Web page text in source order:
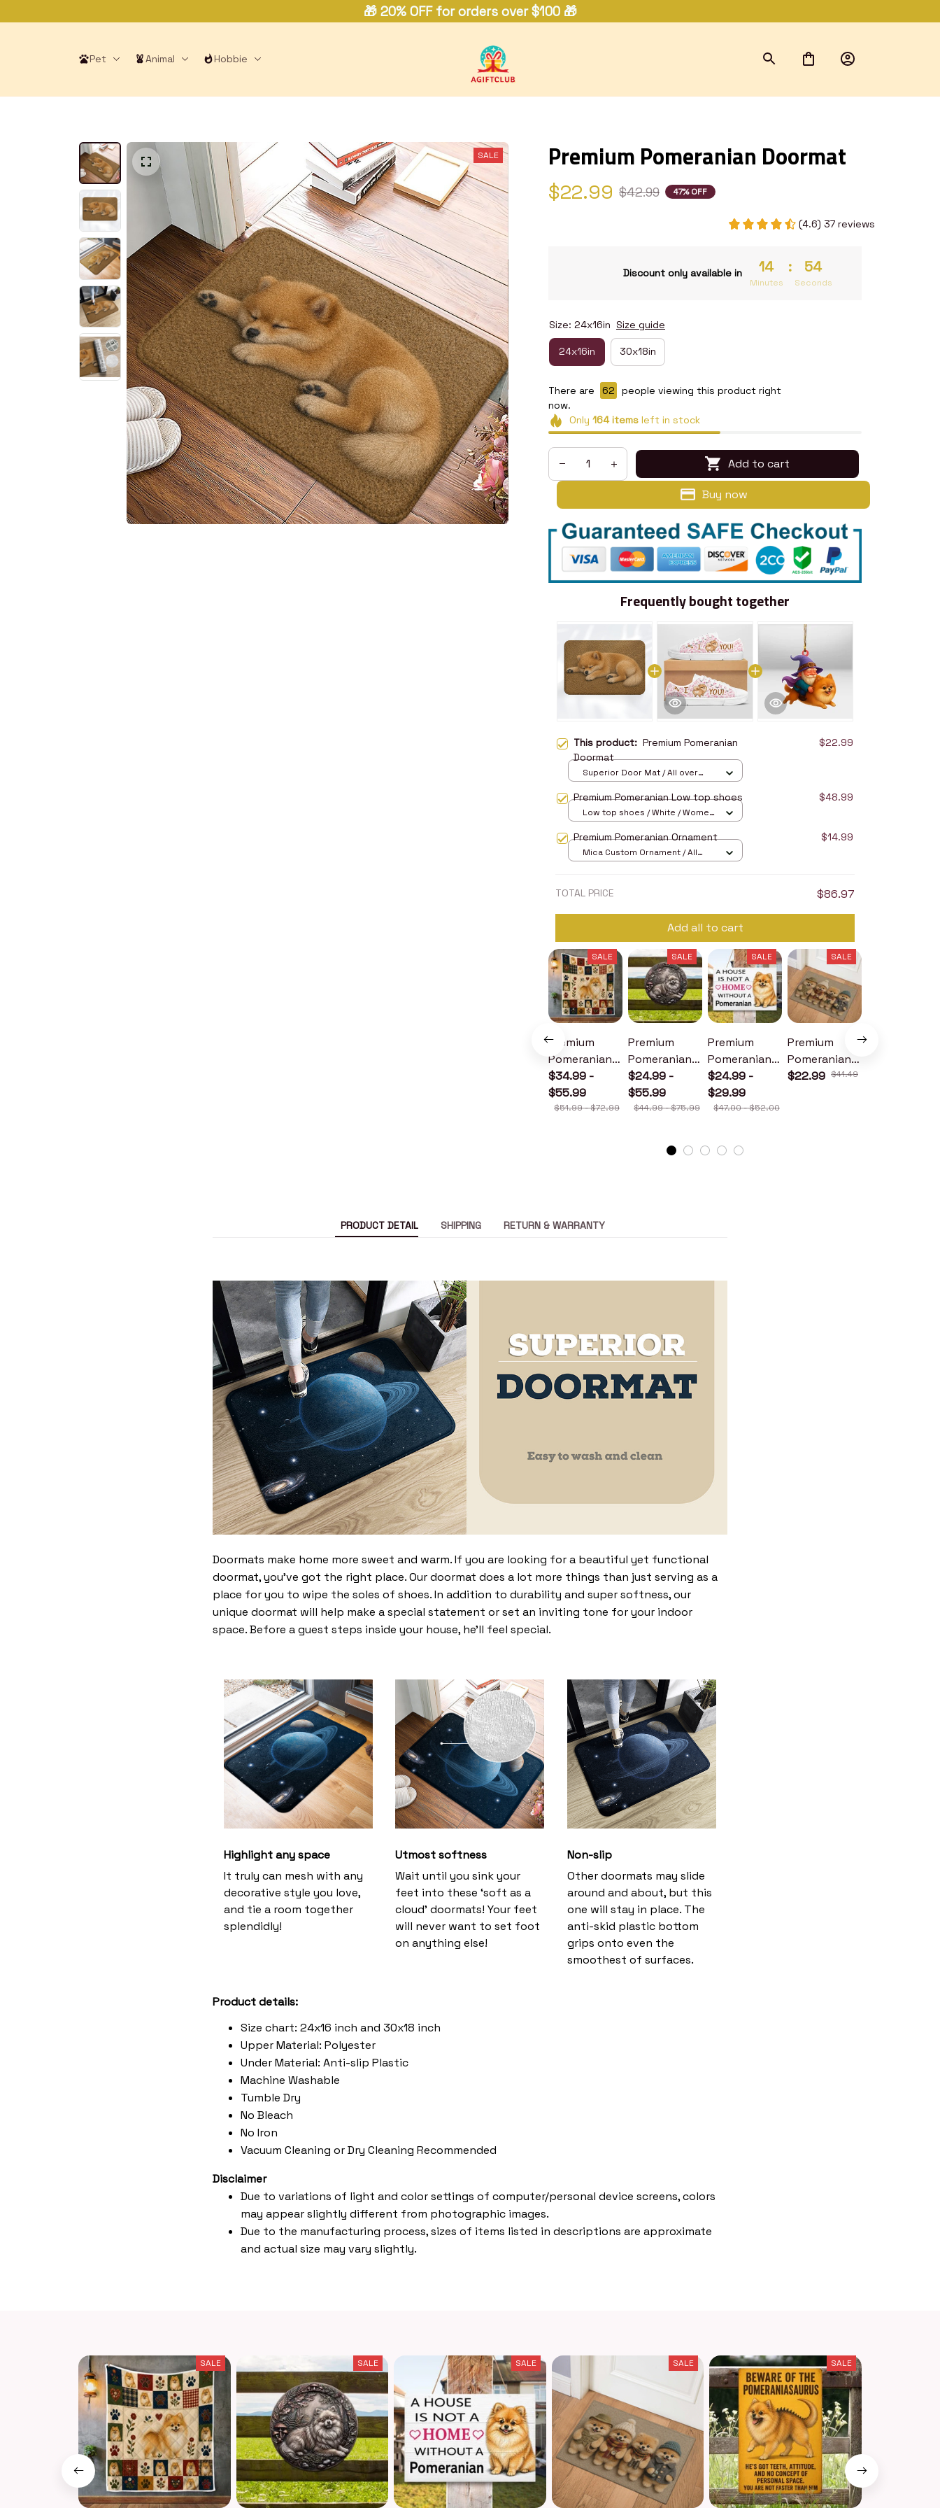
🎁 20% OFF for orders over $100 🎁
Pet Animal Hobbie
SALE Premium Pomeranian Doormat
$22.99 $42.99 47% OFF
(4.6) 37 reviews
Discount only available in 14
Minutes
: 53
Seconds
Size: 24x16in Size guide
24x16in 30x18in
There are 64
people viewing this product right
now.
Only 164itemsleft in stock
Add to cart
Buy now
Frequently bought together
This product: Premium Pomeranian
Doormat
$22.99
Superior Door Mat / All over
Premium Pomeranian Low top shoes $48.99
Low top shoes / White / Women
Premium Pomeranian Ornament $14.99
Mica Custom Ornament / All
TOTAL PRICE $86.97
Add all to cart
SALE
Premium
Pomeranian
Quilt
$34.99 -
$55.99
$51.99 - $72.99
SALE
Premium
Pomeranian
Metal Sign
$24.99 -
$55.99
$44.99 - $75.99
SALE
Premium
Pomeranian
Wood Sign
$24.99 -
$29.99
$47.00 - $52.00
SALE
Premium
Pomeranian
Doormat
$22.99 $41.49
PRODUCT DETAIL SHIPPING RETURN & WARRANTY
Doormats make home more sweet and warm. If you are looking for a beautiful yet functional
doormat, you’ve got the right place. Our doormat does a lot more things than just serving as a
place for you to wipe the soles of shoes. In addition to durability and super softness, our
unique doormat will help make a special statement or set an inviting tone for your indoor
space. Before a guest steps inside your house, he’ll feel special.
Highlight any space
It truly can mesh with any
decorative style you love,
and tie a room together
splendidly!
Utmost softness
Wait until you sink your
feet into these ‘soft as a
cloud’ doormats! Your feet
will never want to set foot
on anything else!
Non-slip
Other doormats may slide
around and about, but this
one will stay in place. The
anti-skid plastic bottom
grips onto even the
smoothest of surfaces.
Product details:
Size chart: 24x16 inch and 30x18 inch
Upper Material: Polyester
Under Material: Anti-slip Plastic
Machine Washable
Tumble Dry
No Bleach
No Iron
Vacuum Cleaning or Dry Cleaning Recommended
Disclaimer
Due to variations of light and color settings of computer/personal device screens, colors
may appear slightly different from photographic images.
Due to the manufacturing process, sizes of items listed in descriptions are approximate
and actual size may vary slightly.
SALE SALE SALE SALE SALE